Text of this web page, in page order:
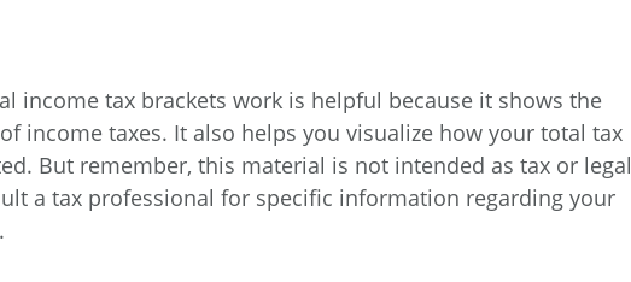
income tax brackets work is helpful because it shows the
income taxes. It also helps you visualize how your total tax
But remember, this material is not intended as tax or legal
a tax professional for specific information regarding your